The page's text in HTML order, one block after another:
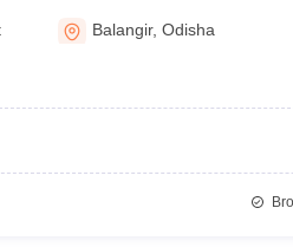
Balangir,Odisha